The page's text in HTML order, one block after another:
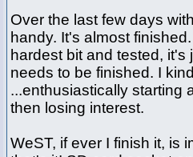
Over the last few days
handy. It's almost
hardest bit and tested,
needs to be finished. I
...enthusiastically starting
then losing interest.
WeST, if ever I finish it, is